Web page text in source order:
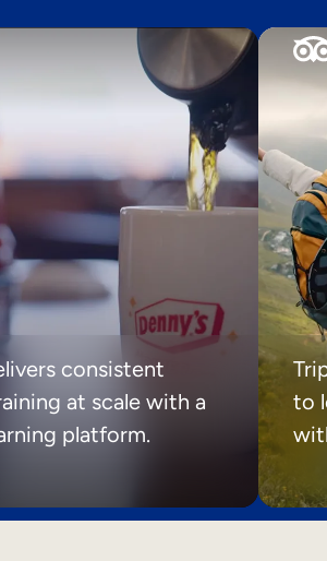
consistent
at scale with a
platform.
to